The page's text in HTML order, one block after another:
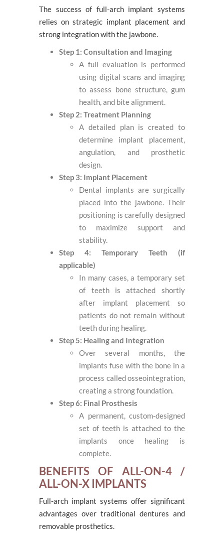
The success of full-arch implant systems
relies on strategic implant placement and
strong integration with the jawbone.
Step 1: Consultation and Imaging
A full evaluation is performed
using digital scans and imaging
to assess bone structure, gum
health, and bite alignment.
Step 2: Treatment Planning
A detailed plan is created to
determine implant placement,
angulation, and prosthetic
design.
Step 3: Implant Placement
Dental implants are surgically
placed into the jawbone. Their
positioning is carefully designed
to maximize support and
stability.
Step 4: Temporary Teeth (if
applicable)
In many cases, a temporary set
of teeth is attached shortly
after implant placement so
patients do not remain without
teeth during healing.
Step 5: Healing and Integration
Over several months, the
implants fuse with the bone in a
process called osseointegration,
creating a strong foundation.
Step 6: Final Prosthesis
A permanent, custom-designed
set of teeth is attached to the
implants once healing is
complete.
BENEFITS OF ALL-ON-4 /
ALL-ON-X IMPLANTS
Full-arch implant systems offer significant
advantages over traditional dentures and
removable prosthetics.